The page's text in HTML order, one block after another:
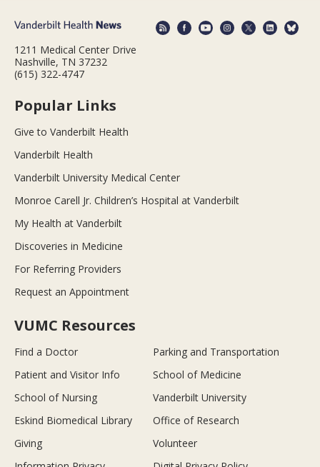
1211 Medical Center Drive
Nashville, TN 37232
(615) 322-4747
Popular Links
Give to Vanderbilt Health
Vanderbilt Health
Vanderbilt University Medical Center
Monroe Carell Jr. Children’s Hospital at Vanderbilt
My Health at Vanderbilt
Discoveries in Medicine
For Referring Providers
Request an Appointment
VUMC Resources
Find a Doctor
Parking and Transportation
Patient and Visitor Info
School of Medicine
School of Nursing
Vanderbilt University
Eskind Biomedical Library
Office of Research
Giving
Volunteer